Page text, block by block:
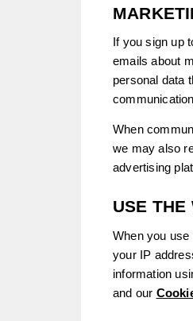
If you sign up
emails about
personal data
When
we may also
advertising
USE THE
When you
your IP
information
and our